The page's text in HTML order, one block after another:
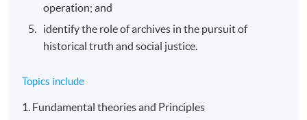
operation; and
identify the role of archives in the pursuit of
historical truth and social justice.
Topics include
1. Fundamental theories and Principles